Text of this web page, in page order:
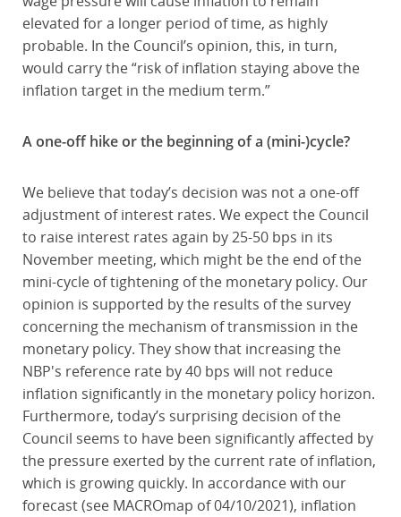
elevated for a longer period of time, as highly
probable. In the Council’s opinion, this, in turn,
would carry the “risk of inflation staying above the
inflation target in the medium term.”
A one-off hike or the beginning of a (mini-)cycle?
We believe that today’s decision was not a one-off
adjustment of interest rates. We expect the Council
to raise interest rates again by 25-50 bps in its
November meeting, which might be the end of the
mini-cycle of tightening of the monetary policy. Our
opinion is supported by the results of the survey
concerning the mechanism of transmission in the
monetary policy. They show that increasing the
NBP's reference rate by 40 bps will not reduce
inflation significantly in the monetary policy horizon.
Furthermore, today’s surprising decision of the
Council seems to have been significantly affected by
the pressure exerted by the current rate of inflation,
which is growing quickly. In accordance with our
forecast (see MACROmap of 04/10/2021), inflation